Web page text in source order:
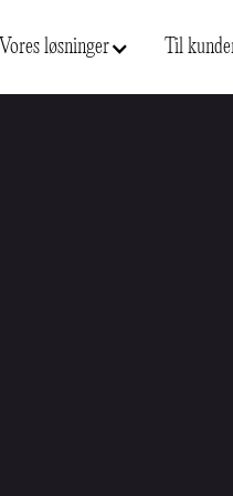
Vores løsninger Til